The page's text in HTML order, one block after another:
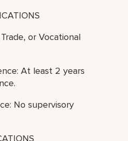
or Vocational
At least 2 years
No supervisory